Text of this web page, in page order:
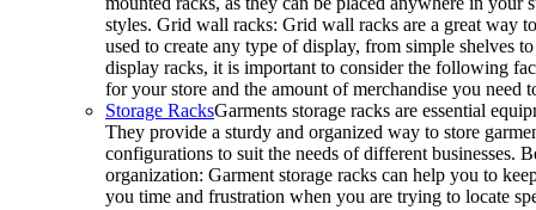
styles. Grid wall racks: Grid wall racks are a great way
used to create any type of display, from simple shelves
display racks, it is important to consider the following
for your store and the amount of merchandise you need
Storage RacksGarments storage racks are essential
They provide a sturdy and organized way to store
configurations to suit the needs of different businesses.
organization: Garment storage racks can help you to
you time and frustration when you are trying to locate